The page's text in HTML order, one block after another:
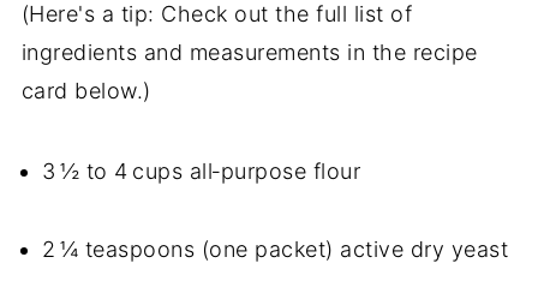
(Here's a tip: Check out the full list of
ingredients and measurements in the recipe
card below.)
3 ½ to 4 cups all‑purpose flour
2 ¼ teaspoons (one packet) active dry yeast